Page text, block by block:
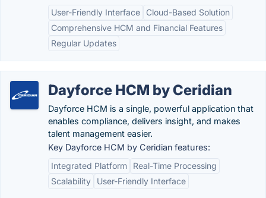
User-Friendly Interface
Cloud-Based Solution
Comprehensive HCM and Financial Features
Regular Updates
Dayforce HCM by Ceridian
Dayforce HCM is a single, powerful application that
enables compliance, delivers insight, and makes
talent management easier.
Key Dayforce HCM by Ceridian features:
Integrated Platform
Real-Time Processing
Scalability
User-Friendly Interface